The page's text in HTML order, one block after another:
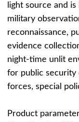
light source and
military
reconnaissance,
evidence
night-time unlit
for public security
forces, special
Product